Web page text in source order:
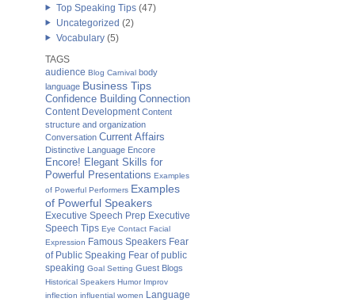
Top Speaking Tips (47)
Uncategorized (2)
Vocabulary (5)
TAGS
audience Blog Carnival body
language Business Tips
Confidence Building Connection
Content Development Content
structure and organization
Conversation Current Affairs
Distinctive Language Encore
Encore! Elegant Skills for
Powerful Presentations Examples
of Powerful Performers Examples
of Powerful Speakers
Executive Speech Prep Executive
Speech Tips Eye Contact Facial
Expression Famous Speakers Fear
of Public Speaking Fear of public
speaking Goal Setting Guest Blogs
Historical Speakers Humor Improv
inflection influential women Language